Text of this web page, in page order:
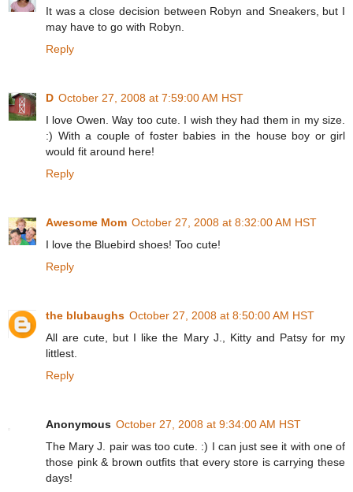
It was a close decision between Robyn and Sneakers, but I
may have to go with Robyn.
Reply
D October 27, 2008 at 7:59:00 AM HST
I love Owen. Way too cute. I wish they had them in my size.
:) With a couple of foster babies in the house boy or girl
would fit around here!
Reply
Awesome Mom October 27, 2008 at 8:32:00 AM HST
I love the Bluebird shoes! Too cute!
Reply
the blubaughs October 27, 2008 at 8:50:00 AM HST
All are cute, but I like the Mary J., Kitty and Patsy for my
littlest.
Reply
Anonymous October 27, 2008 at 9:34:00 AM HST
The Mary J. pair was too cute. :) I can just see it with one of
those pink & brown outfits that every store is carrying these
days!